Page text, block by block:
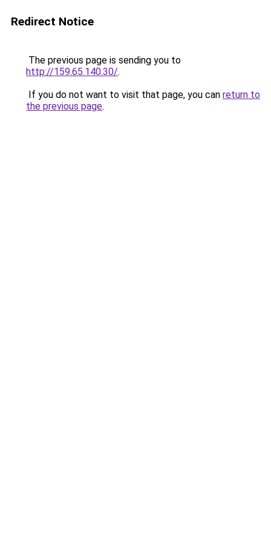
Redirect Notice
The previous page is sending you to
http://159.65.140.30/.
If you do not want to visit that page, you can return to
the previous page.